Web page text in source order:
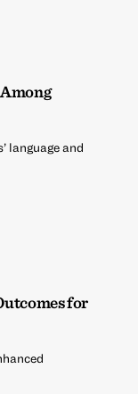
language and
for